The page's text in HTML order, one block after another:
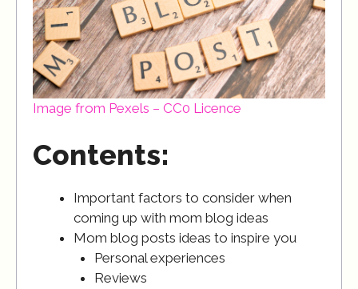
Image from Pexels – CC0 Licence
Contents:
Important factors to consider when
coming up with mom blog ideas
Mom blog posts ideas to inspire you
Personal experiences
Reviews